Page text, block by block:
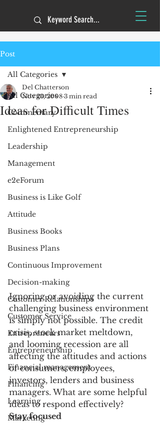
Post
All Categories
Commentary
Enlightened Entrepreneurship
Leadership
Management
e2eForum
Business is Like Golf
Attitude
Business Books
Business Plans
Continuous Improvement
Decision-making
Customer Relationships
Customer Service
Entrepreneurs
Entrepreneurship
Financial management
Financing
Learning
Marketing
All Categories
Ideas for Difficult Times
Del Chatterson
Nov 23, 2008 3 min read
Ignoring or avoiding the current
challenging business environment
is simply not possible. The credit
crisis, stock market meltdown,
and looming recession are all
affecting the attitudes and actions
of consumers, employees,
investors, lenders and business
managers. What are some helpful
ideas to respond effectively?
Stay focused